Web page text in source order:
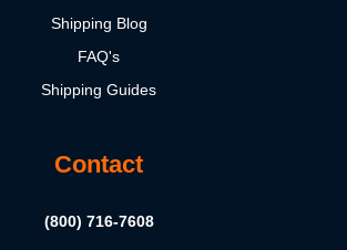
Shipping Blog
FAQ's
Shipping Guides
Contact
(800) 716-7608